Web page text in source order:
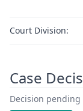
Court Division:
Case
Decision